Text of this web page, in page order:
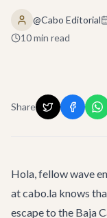
@Cabo Editorial
10min read
Share
Hola, fellow wave
at cabo.la knows
escape to the Baja